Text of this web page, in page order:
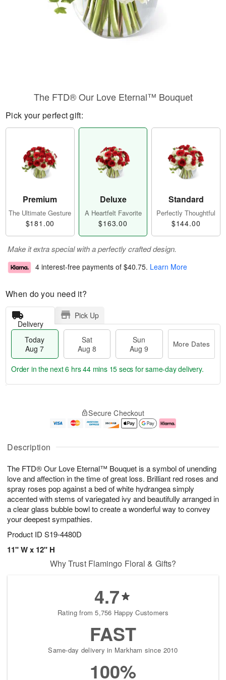
Description
The FTD® Our Love Eternal™ Bouquet is a symbol of unending
love and affection in the time of great loss. Brilliant red roses and
spray roses pop against a bed of white hydrangea simply
accented with stems of variegated ivy and beautifully arranged in
a clear glass bubble bowl to create a wonderful way to convey
your deepest sympathies.
Product ID S19-4480D
11" W x 12" H
The FTD® Our Love Eternal™ Bouquet
Pick your perfect gift:
Premium
The Ultimate Gesture
$181.00
Deluxe
A Heartfelt Favorite
$163.00
Standard
Perfectly Thoughtful
$144.00
Make it extra special with a perfectly crafted design.
4 interest-free payments of $40.75. Learn More
When do you need it?
Delivery
Pick Up
Today
Aug 7
Sat
Aug 8
Sun
Aug 9
More Dates
u
7
g
g
e
t
s
Order in the next6 hrs 44 mins 15 secs for same-day delivery.
Secure Checkout
Why Trust Flamingo Floral & Gifts?
4.7
Rating from 5,756 Happy Customers
FAST
Same-day delivery in Markham since 2010
100%